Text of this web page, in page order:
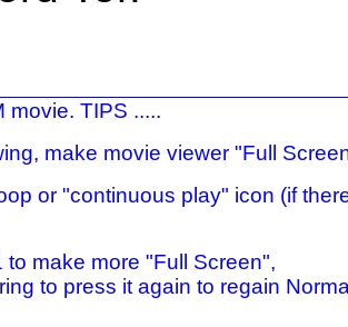
movie. TIPS .....
make movie viewer "Full
or "continuous play" icon (if
to make more "Full Screen",
to press it again to regain